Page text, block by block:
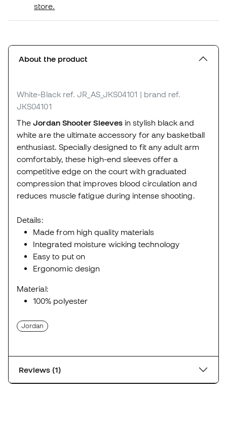
store.
About the product
White-Black ref. JR_AS_JKS04101 | brand ref.
JKS04101
The Jordan Shooter Sleeves in stylish black and
white are the ultimate accessory for any basketball
enthusiast. Specially designed to fit any adult arm
comfortably, these high-end sleeves offer a
competitive edge on the court with graduated
compression that improves blood circulation and
reduces muscle fatigue during intense shooting.
Details:
Made from high quality materials
Integrated moisture wicking technology
Easy to put on
Ergonomic design
Material:
100% polyester
Jordan
Reviews (1)